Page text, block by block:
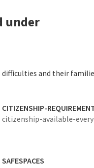
under
and their
CITIZENSHIP-
citizenship-available-
SAFESPACES